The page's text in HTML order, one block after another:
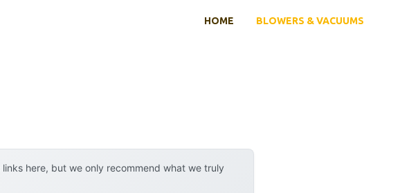
HOME BLOWERS & VACUUMS
here, but we only recommend what we truly